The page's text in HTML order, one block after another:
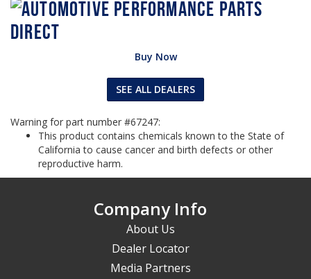
Buy Now
SEE ALL DEALERS
Warning for part number #67247:
This product contains chemicals known to the State of
California to cause cancer and birth defects or other
reproductive harm.
Company Info
About Us
Dealer Locator
Media Partners